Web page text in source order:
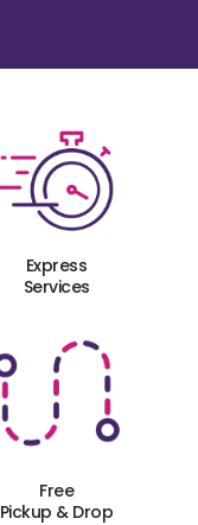
Express
Services
Free
Pickup & Drop